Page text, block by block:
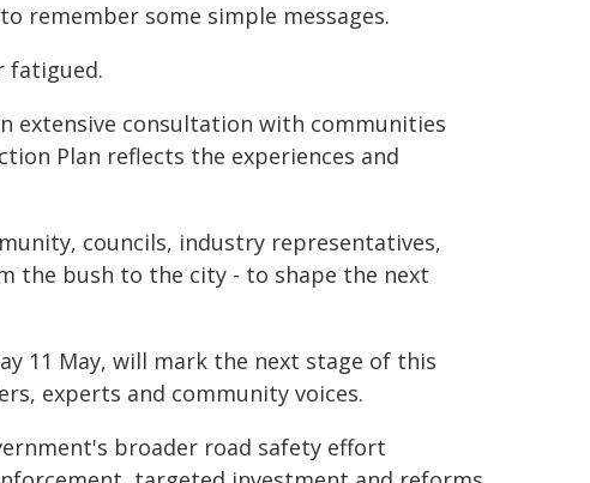
remember some simple messages.
fatigued.
extensive consultation with communities
Plan reflects the experiences and
councils, industry representatives,
the bush to the city - to shape the next
11 May, will mark the next stage of this
experts and community voices.
broader road safety effort